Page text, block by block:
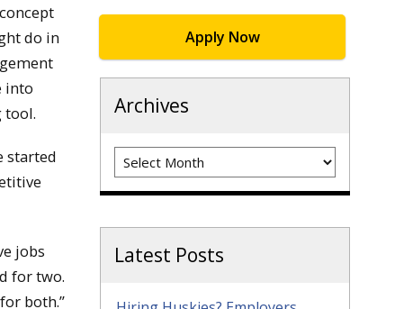
do in
into
tool.
started
jobs
for two.
both.”
Apply Now
Archives
Archives
Latest Posts